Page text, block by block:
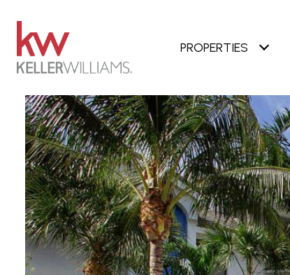
PROPERTIES